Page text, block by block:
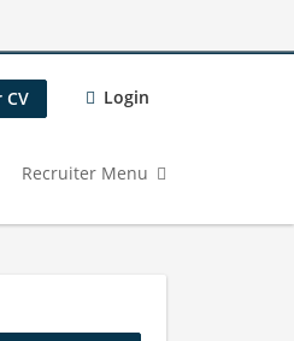
Login
Recruiter Menu